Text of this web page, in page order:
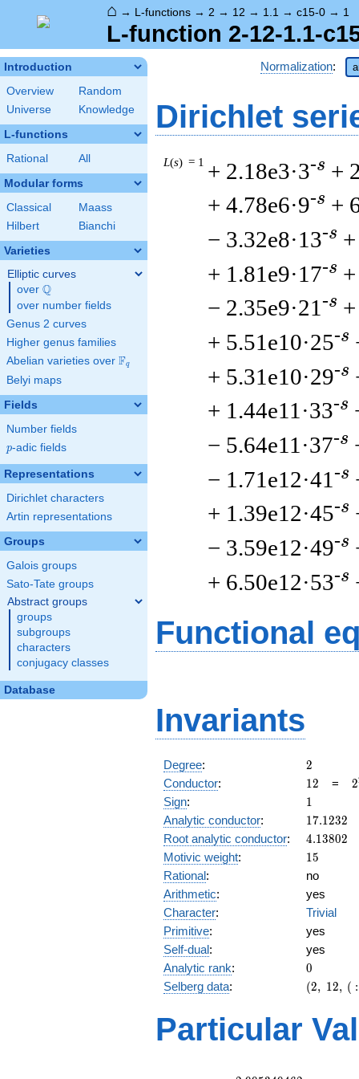
⌂ → L-functions → 2 → 12 → 1.1 → c15-0 → 1
L-function 2-12-1.1-
Introduction
Overview
Random
Universe
Knowledge
L-functions
Rational All
Modular forms
Classical
Maass
Hilbert
Bianchi
Varieties
Elliptic curves
over \Q
Q
over number fields
Genus 2 curves
Higher genus families
Abelian varieties over \F_{q}
Fq
Belyi maps
Fields
Number fields
p
p-adic fields
Representations
Dirichlet characters
Artin representations
Groups
Galois groups
Sato-Tate groups
Abstract groups
groups
subgroups
characters
conjugacy classes
Database
Normalization:
Dirichlet
L(s) = 1 + 2.18e3·3-s +
+ 4.78e6·9-s +
− 3.32e8·13-s
+ 1.81e9·17-s
− 2.35e9·21 -s
+ 5.51e10·25-s
+ 5.31e10·29-s
+ 1.44e11·33-s
− 5.64e11·37-s
− 1.71e12·41 -s
+ 1.39e12·45-s
− 3.59e12·49-s
+ 6.50e12·53-s
Functional
Invariants
Degree: 2
2
Conductor: 12
12 = 2
Sign: 11
Analytic conductor: 17.1232
17.1232
Root analytic conductor: 4.13802
4.13802
Motivic weight: 15
15
Rational:
no
Arithmetic:
yes
Character:
Trivial
Primitive:
yes
Self-dual:
yes
Analytic rank: 0
0
Selberg data:
(2,\
1)
(2, 12, ( :
Particular